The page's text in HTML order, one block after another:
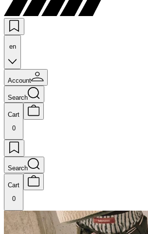
en
Account
Search
Cart
0
Search
Cart
0